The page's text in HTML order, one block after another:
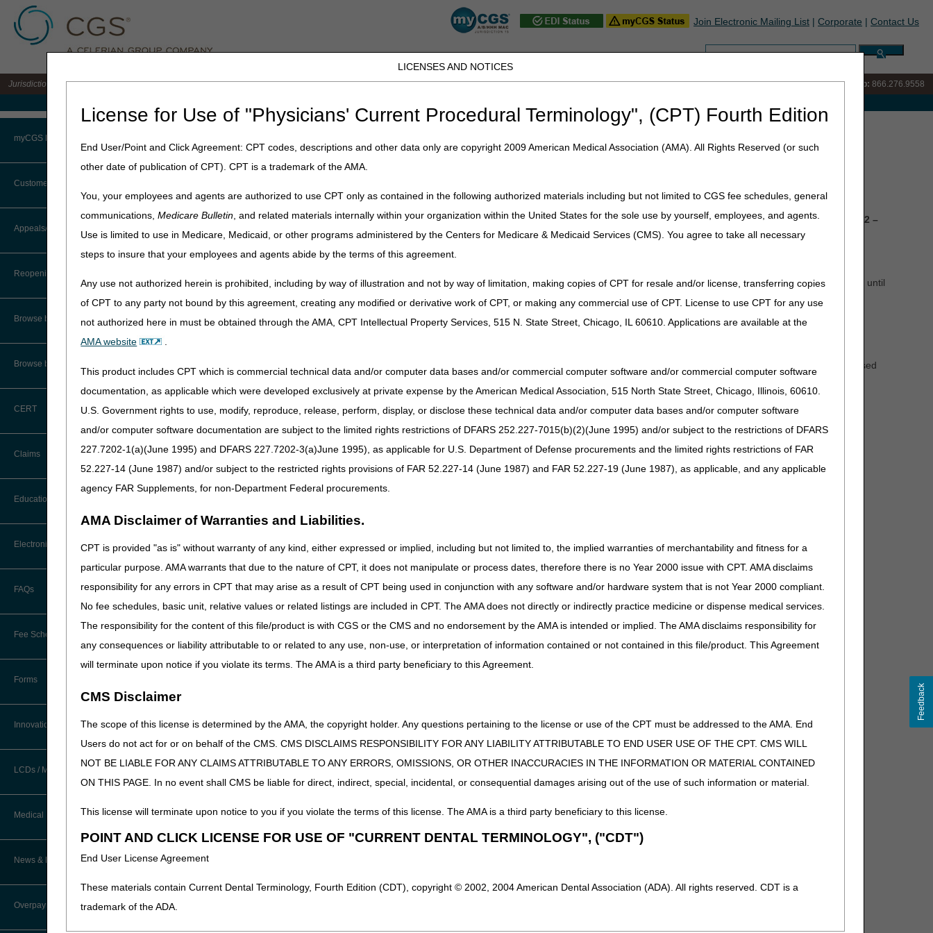
LICENSES AND NOTICES
License for Use of "Physicians' Current Procedural Terminology", (CPT) Fourth Edition
End User/Point and Click Agreement: CPT codes, descriptions and other data only are copyright 2009 American Medical Association (AMA). All Rights Reserved (or such
other date of publication of CPT). CPT is a trademark of the AMA.
You, your employees and agents are authorized to use CPT only as contained in the following authorized materials including but not limited to CGS fee schedules, general
communications,Medicare Bulletin, and related materials internally within your organization within the United States for the sole use by yourself, employees, and agents.
Use is limited to use in Medicare, Medicaid, or other programs administered by the Centers for Medicare & Medicaid Services (CMS). You agree to take all necessary
steps to insure that your employees and agents abide by the terms of this agreement.
Any use not authorized herein is prohibited, including by way of illustration and not by way of limitation, making copies of CPT for resale and/or license, transferring copies
of CPT to any party not bound by this agreement, creating any modified or derivative work of CPT, or making any commercial use of CPT. License to use CPT for any use
not authorized here in must be obtained through the AMA, CPT Intellectual Property Services, 515 N. State Street, Chicago, IL 60610. Applications are available at the
AMA website
.
This product includes CPT which is commercial technical data and/or computer data bases and/or commercial computer software and/or commercial computer software
documentation, as applicable which were developed exclusively at private expense by the American Medical Association, 515 North State Street, Chicago, Illinois, 60610.
U.S. Government rights to use, modify, reproduce, release, perform, display, or disclose these technical data and/or computer data bases and/or computer software
and/or computer software documentation are subject to the limited rights restrictions of DFARS 252.227-7015(b)(2)(June 1995) and/or subject to the restrictions of DFARS
227.7202-1(a)(June 1995) and DFARS 227.7202-3(a)June 1995), as applicable for U.S. Department of Defense procurements and the limited rights restrictions of FAR
52.227-14 (June 1987) and/or subject to the restricted rights provisions of FAR 52.227-14 (June 1987) and FAR 52.227-19 (June 1987), as applicable, and any applicable
agency FAR Supplements, for non-Department Federal procurements.
AMA Disclaimer of Warranties and Liabilities.
CPT is provided "as is" without warranty of any kind, either expressed or implied, including but not limited to, the implied warranties of merchantability and fitness for a
particular purpose. AMA warrants that due to the nature of CPT, it does not manipulate or process dates, therefore there is no Year 2000 issue with CPT. AMA disclaims
responsibility for any errors in CPT that may arise as a result of CPT being used in conjunction with any software and/or hardware system that is not Year 2000 compliant.
No fee schedules, basic unit, relative values or related listings are included in CPT. The AMA does not directly or indirectly practice medicine or dispense medical services.
The responsibility for the content of this file/product is with CGS or the CMS and no endorsement by the AMA is intended or implied. The AMA disclaims responsibility for
any consequences or liability attributable to or related to any use, non-use, or interpretation of information contained or not contained in this file/product. This Agreement
will terminate upon notice if you violate its terms. The AMA is a third party beneficiary to this Agreement.
CMS Disclaimer
The scope of this license is determined by the AMA, the copyright holder. Any questions pertaining to the license or use of the CPT must be addressed to the AMA. End
Users do not act for or on behalf of the CMS. CMS DISCLAIMS RESPONSIBILITY FOR ANY LIABILITY ATTRIBUTABLE TO END USER USE OF THE CPT. CMS WILL
NOT BE LIABLE FOR ANY CLAIMS ATTRIBUTABLE TO ANY ERRORS, OMISSIONS, OR OTHER INACCURACIES IN THE INFORMATION OR MATERIAL CONTAINED
ON THIS PAGE. In no event shall CMS be liable for direct, indirect, special, incidental, or consequential damages arising out of the use of such information or material.
This license will terminate upon notice to you if you violate the terms of this license. The AMA is a third party beneficiary to this license.
POINT AND CLICK LICENSE FOR USE OF "CURRENT DENTAL TERMINOLOGY", ("CDT")
End User License Agreement
These materials contain Current Dental Terminology, Fourth Edition (CDT), copyright © 2002, 2004 American Dental Association (ADA). All rights reserved. CDT is a
trademark of the ADA.
Join Electronic Mailing List | Corporate | Contact Us
Search:
Jurisdiction 15 A/B MAC for the states of KY & OH IVR: 866.290.4036 Customer Support & myCGS Help: 866.276.9558
myCGS Portal
Login
Terms of Use
Troubleshooting & Support
User Manual
Customer Service
CTI User Guide
Steps in Using the CTI System
Online Help Center
CMS Feedback
Interactive Voice Response (IVR)
FOIA
Medicare Beneficiary Identifier
(MBI) and Name to Number
Converter
Appeals/Redeterminations
Reopenings
Browse by Specialty
Browse by Topic
CERT
Claims
Claim Payment Alerts
Claims Timely Filing Calculator
Education
Ask the Contractor Meetings
Calendar of Events
New Provider Welcome Center
Online Education Portal
POE Advisory Group
Resources
CERT A/B MAC Outreach &
Education Task Force
Electronic Data Interchange
EDI Connection Newsletters
EDI Enrollment
Software
FAQs
Fee Schedules/Reimbursement
Forms
Innovations
LCDs / Medical Policies
Clinical Trials
Educational Articles
Request a New LCD
Medical Review
Targeted Probe and Educate (TPE)
Process
News & Publications
Overpayments & Refunds
Home» J15 Part B » News & Publications»News» 2026 June» July 2026 Release "Dark Days"
July 2026 Release "Dark Days"
To install the July 2026 release, the Common Working File (CWF) Host will observe a Gray Day on Wednesday, July 1, and Dark Days onThursday, July 2 –
Sunday, July 5.
What this means to you:
It's customary for contractors to hold claims for several days following a quarterly release. Claims submitted during this period won't continue to process until
the nightly system cycle runs on Tuesday, July 7.
Home Health & Hospice providers:
You can still submit Notices of Admission (NOAs) and Notices of Election (NOEs). If you feel the dark day period caused
a late NOA/NOE submission, you must provide the appropriate supporting documentation with the associated final claim.
Late Notice of Admission – The Exception Process
Feedback